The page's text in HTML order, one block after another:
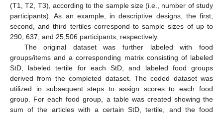
(T1, T2, T3), according to the sample size (i.e., number of study
participants). As an example, in descriptive designs, the first,
second, and third tertiles correspond to sample sizes of up to
290, 637, and 25,506 participants, respectively.
The original dataset was further labeled with food
groups/items and a corresponding matrix consisting of labeled
StD, labeled tertile for each StD, and labeled food groups
derived from the completed dataset. The coded dataset was
utilized in subsequent steps to assign scores to each food
group. For each food group, a table was created showing the
sum of the articles with a certain StD, tertile, and the food